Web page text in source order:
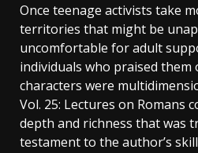
Once teenage activists take
territories that might be
uncomfortable for adult
individuals who praised them
characters were
Vol. 25: Lectures on Romans
depth and richness that was
testament to the author’s